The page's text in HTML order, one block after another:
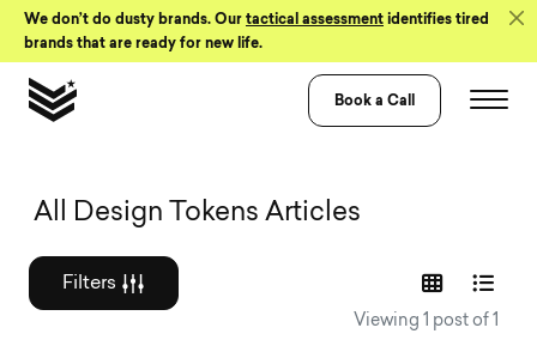
Skip to Content
We don’t do dusty brands. Our tactical assessment identifies tired
brands that are ready for new life.
Book a Call
Graphic design
All Design Tokens Articles
Filters
Viewing 1 post of 1